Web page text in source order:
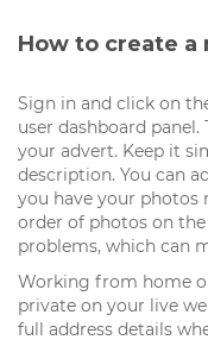
How to create a
Sign in and click on
user dashboard
your advert. Keep it
description. You can
you have your
order of photos on
problems, which can
Working from home
private on your live
full address details